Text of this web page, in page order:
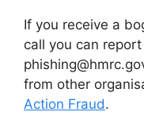
If you receive a
call you can
from other
Action Fraud.